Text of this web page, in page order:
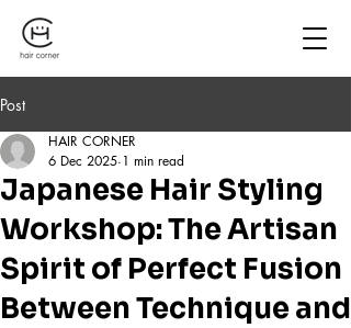
Post
Japanese Hair Styling
Workshop: The Artisan
Spirit of Perfect Fusion
Between Technique and
HAIR CORNER
6 Dec 2025 1 min read